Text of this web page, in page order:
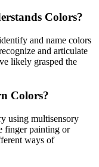
Colors?
and name colors
and articulate
likely grasped the
Colors?
using multisensory
finger painting or
ways of